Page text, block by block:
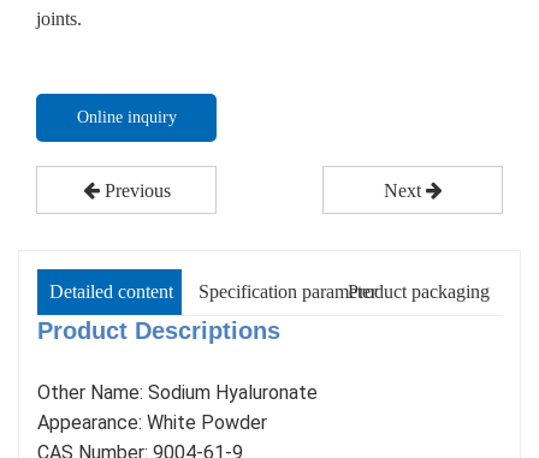
joints.
Online inquiry
Previous Next
Detailed content Specification parameterProduct packaging
Product Descriptions
Other Name: Sodium Hyaluronate
Appearance: White Powder
CAS Number: 9004-61-9